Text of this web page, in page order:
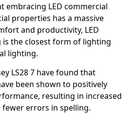
embracing LED commercial
properties has a massive
and productivity, LED
the closest form of lighting
lighting.
LS28 7 have found that
been shown to positively
resulting in increased
fewer errors in spelling.